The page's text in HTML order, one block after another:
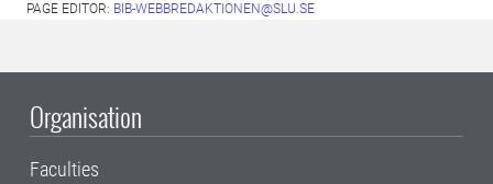
PAGE EDITOR: BIB-WEBBREDAKTIONEN@SLU.SE
Organisation
Faculties